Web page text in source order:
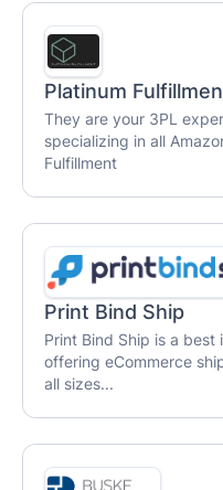
Platinum
They are your 3PL
specializing in all
Fulfillment
Print Bind Ship
Print Bind Ship is a
offering eCommerce
all sizes...